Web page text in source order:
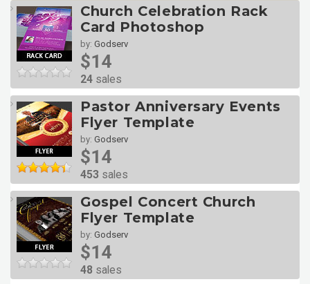
Church Celebration Rack
Card Photoshop
by: Godserv
$14
24 sales
Pastor Anniversary Events
Flyer Template
by: Godserv
$14
453 sales
Gospel Concert Church
Flyer Template
by: Godserv
$14
48 sales